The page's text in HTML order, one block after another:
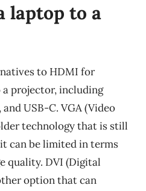
laptop to a
to HDMI for
projector, including
USB-C. VGA (Video
technology that is still
can be limited in terms
quality. DVI (Digital
option that can